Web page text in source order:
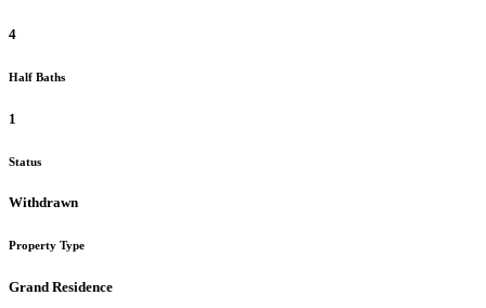
4
Half Baths
1
Status
Withdrawn
Property Type
Grand Residence